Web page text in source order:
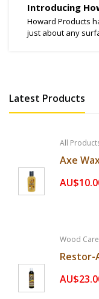
Introducing
Howard Products
just about any
Latest Products
All
Axe
Wood Care
Restor-